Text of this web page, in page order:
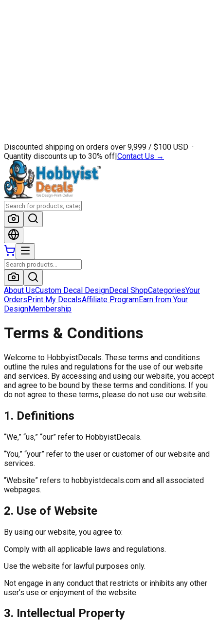
Discounted shipping on orders over ₹9,999 / $100 USD ·
Quantity discounts up to 30% off|Contact Us →
About UsCustom Decal DesignDecal ShopCategoriesYour
OrdersPrint My DecalsAffiliate ProgramEarn from Your
DesignMembership
Terms & Conditions
Welcome to HobbyistDecals. These terms and conditions
outline the rules and regulations for the use of our website
and services. By accessing and using our website, you accept
and agree to be bound by these terms and conditions. If you
do not agree to these terms, please do not use our website.
1. Definitions
“We,” “us,” “our” refer to HobbyistDecals.
“You,” “your” refer to the user or customer of our website and
services.
“Website” refers to hobbyistdecals.com and all associated
webpages.
2. Use of Website
By using our website, you agree to:
Comply with all applicable laws and regulations.
Use the website for lawful purposes only.
Not engage in any conduct that restricts or inhibits any other
user’s use or enjoyment of the website.
3. Intellectual Property